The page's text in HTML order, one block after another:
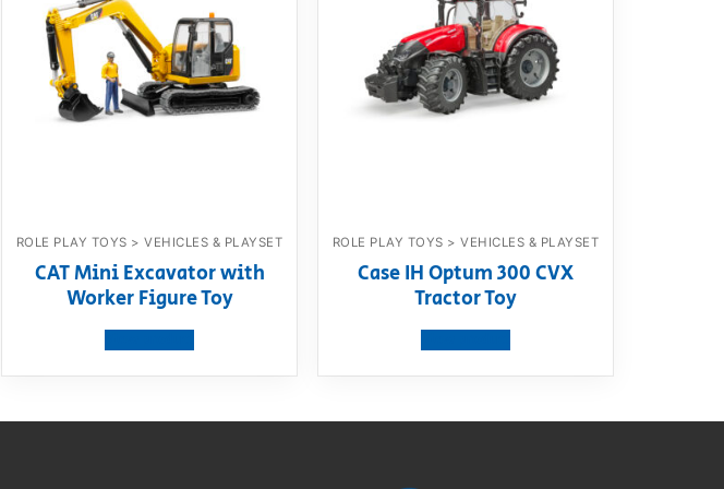
ROLE PLAY TOYS > VEHICLES & PLAYSET
CAT Mini Excavator with
Worker Figure Toy
ROLE PLAY TOYS > VEHICLES & PLAYSET
Case IH Optum 300 CVX
Tractor Toy